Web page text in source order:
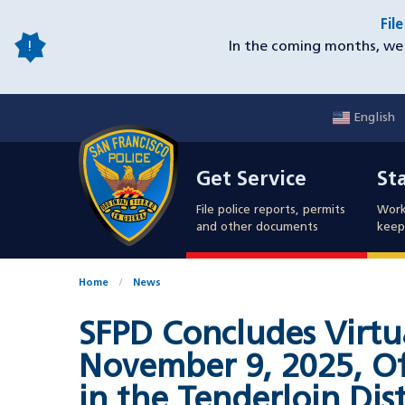
main
In the coming months,
English
Get Service
File police reports, permits
and other documents
Home News
SFPD Concludes
November 9, 2025,